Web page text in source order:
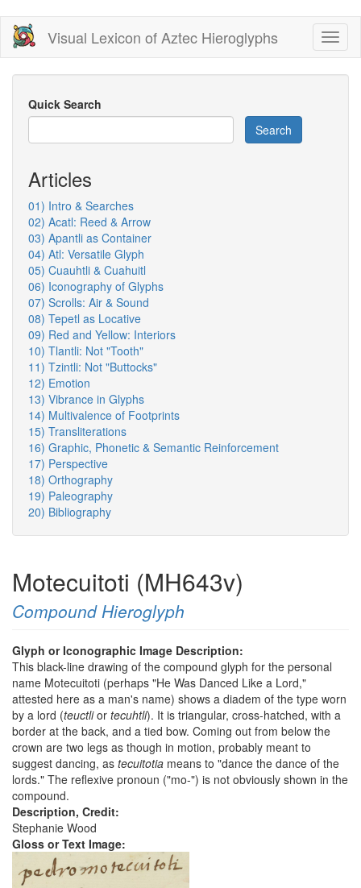
Skip
main
content
Visual Lexicon of Aztec Hieroglyphs
Quick Search
Search
Articles
01) Intro & Searches
02) Acatl: Reed & Arrow
03) Apantli as Container
04) Atl: Versatile Glyph
05) Cuauhtli & Cuahuitl
06) Iconography of Glyphs
07) Scrolls: Air & Sound
08) Tepetl as Locative
09) Red and Yellow: Interiors
10) Tlantli: Not "Tooth"
11) Tzintli: Not "Buttocks"
12) Emotion
13) Vibrance in Glyphs
14) Multivalence of Footprints
15) Transliterations
16) Graphic, Phonetic & Semantic Reinforcement
17) Perspective
18) Orthography
19) Paleography
20) Bibliography
Motecuitoti (MH643v)
Compound Hieroglyph
Glyph or Iconographic Image Description:
This black-line drawing of the compound glyph for the personal
name Motecuitoti (perhaps "He Was Danced Like a Lord,"
attested here as a man's name) shows a diadem of the type worn
by a lord (teuctlior tecuhtli). It is triangular, cross-hatched, with a
border at the back, and a tied bow. Coming out from below the
crown are two legs as though in motion, probably meant to
suggest dancing, as tecuitotia means to "dance the dance of the
lords." The reflexive pronoun ("mo-") is not obviously shown in the
compound.
Description, Credit:
Stephanie Wood
Gloss or Text Image: